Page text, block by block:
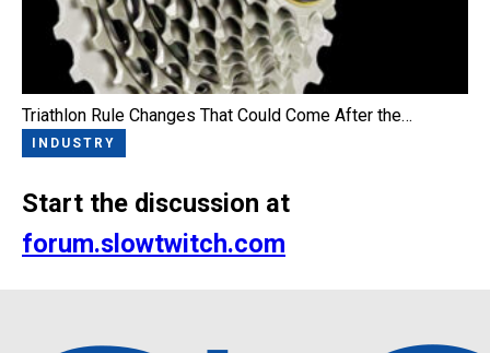
Triathlon Rule Changes That Could Come After the…
INDUSTRY
Start the discussion at
forum.slowtwitch.com